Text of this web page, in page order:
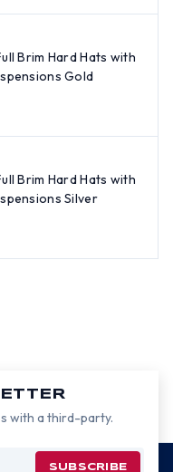
Brim Hard Hats with
Gold
Brim Hard Hats with
Silver
with a third-party.